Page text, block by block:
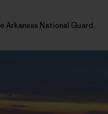
Arkansas National Guard.